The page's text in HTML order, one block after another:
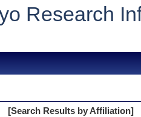
Research
[Search Results by Affiliation]